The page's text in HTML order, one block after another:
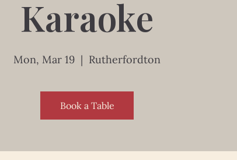
Karaoke
Mon, Mar 19
  |
Rutherfordton
Book a Table